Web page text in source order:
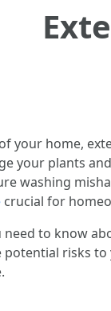
your home,
your plants
washing
crucial for
to know
risks